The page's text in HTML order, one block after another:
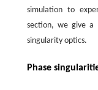
simulation to
section, we give a
singularity optics.
Phase